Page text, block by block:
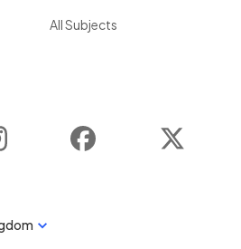
All Subjects
Instagram Facebook